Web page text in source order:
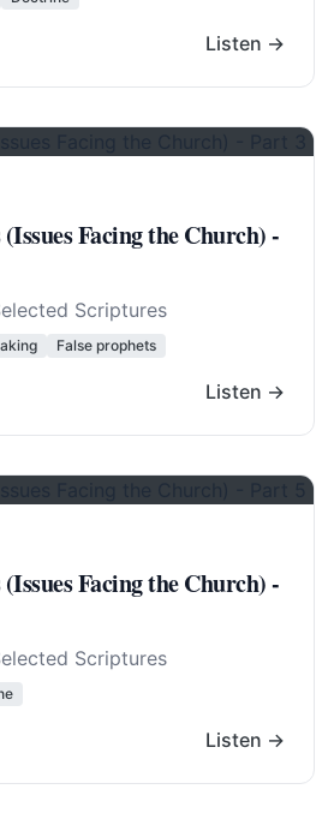
Listen →
Facing the Church) -
Scriptures
False prophets
Listen →
Facing the Church) -
Scriptures
Listen →